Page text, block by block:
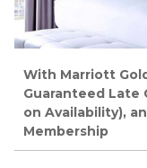
With Marriott
Guaranteed Late
on Availability),
Membership